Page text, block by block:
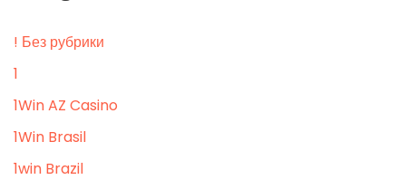
! Без рубрики
1
1Win AZ Casino
1Win Brasil
1win Brazil